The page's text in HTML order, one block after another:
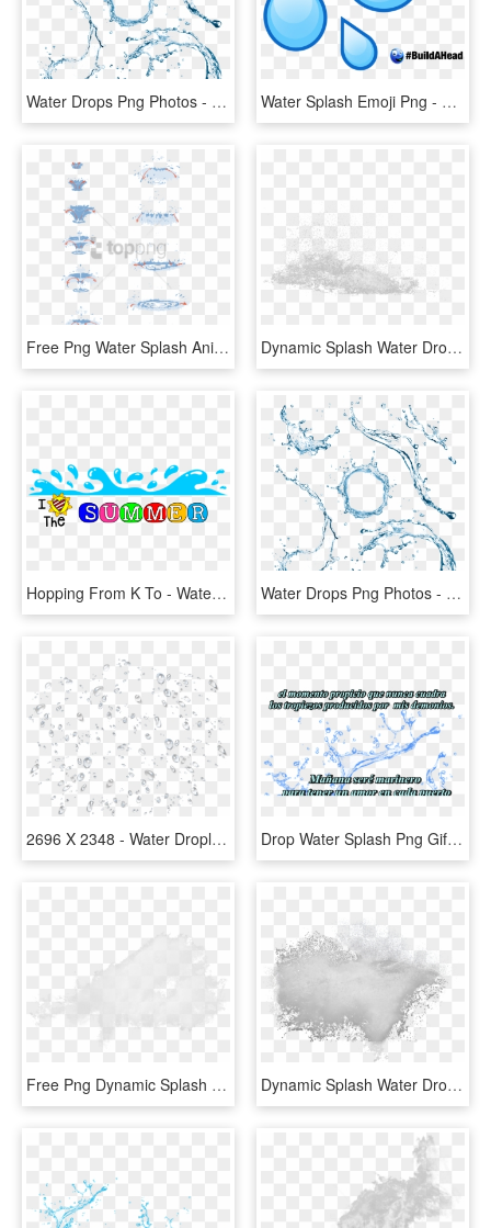
Water Drops Png Photos - Water Splash Top View Png, Transparent Png Water Splash Emoji Png - Water Drop Emoji, Transparent Png
Free Png Water Splash Animation Tutorial Png Image - Water Drop Animation Tutorial, Transparent Png Dynamic Splash Water Drops - Sketch, HD Png Download
Hopping From K To - Water Splash Icon Png, Transparent Png Water Drops Png Photos - Water Gun Splash Png, Transparent Png
2696 X 2348 - Water Droplets Splash Png, Transparent Png Drop Water Splash Png Gif, Transparent Png
Free Png Dynamic Splash Water Drops Png Images Transparent - White Color Splash Png, Png Download Dynamic Splash Water Drops - White Splash Background Png, Transparent Png